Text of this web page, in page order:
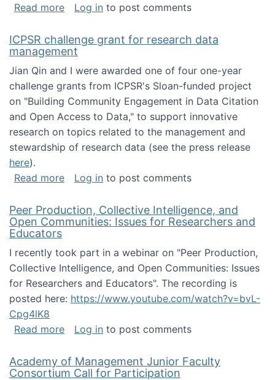
Read moreabout Presentation at the National Academy
Log in to post comments
ICPSR challenge grant for research data
management
Jian Qin and I were awarded one of four one-year
challenge grants from ICPSR's Sloan-funded project
on "Building Community Engagement in Data Citation
and Open Access to Data," to support innovative
research on topics related to the management and
stewardship of research data (see the press release
here).
Read moreabout ICPSR challenge grant for research
Log in to post comments
Peer Production, Collective Intelligence, and
Open Communities: Issues for Researchers and
Educators
I recently took part in a webinar on "Peer Production,
Collective Intelligence, and Open Communities: Issues
for Researchers and Educators". The recording is
posted here: https://www.youtube.com/watch?v=bvL-
Cpg4lK8
Read moreabout Peer Production, Collective
Log in to post comments
Academy of Management Junior Faculty
Consortium Call for Participation